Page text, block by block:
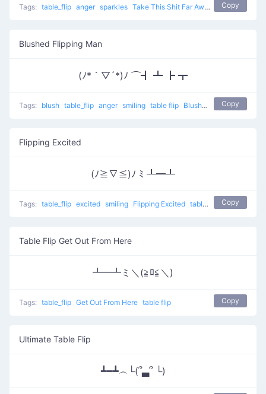
Tags: table_flip anger sparkles Take This Shit Far Away table flip
Copy
Blushed Flipping Man
(ﾉ*｀▽´*)ﾉ ⌒┫ ┻ ┣ ┳
Tags: blush table_flip anger smiling table flip Blushed Flipping man Copy
Flipping Excited
(ﾉ≧∇≦)ﾉ ﾐ ┸━┸
Tags: table_flip excited smiling Flipping Excited table flip Copy
Table Flip Get Out From Here
┻━┻ミ＼(≧ﾛ≦＼)
Tags: table_flip Get Out From Here table flip Copy
Ultimate Table Flip
┻━┻︵└(՞▃՞ └)